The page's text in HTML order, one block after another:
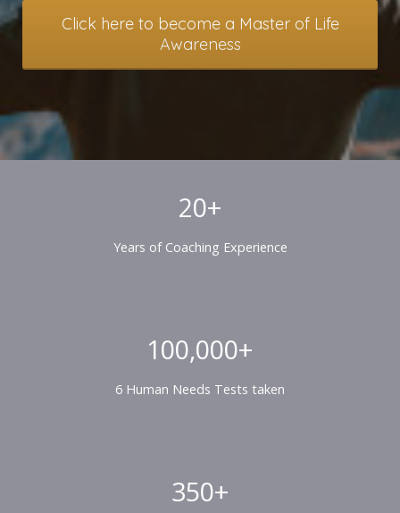
Click here to become a Master of Life
Awareness
20+
Years of Coaching Experience
100,000+
6 Human Needs Tests taken
350+